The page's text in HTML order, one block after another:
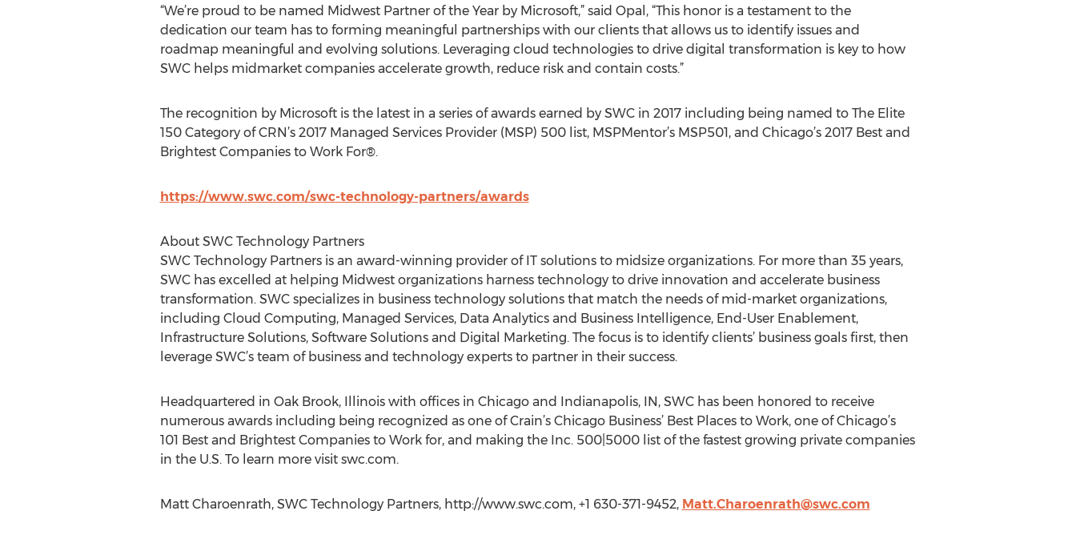
“We’re proud to be named Midwest Partner of the Year by Microsoft,” said Opal, “This honor is a testament to the
dedication our team has to forming meaningful partnerships with our clients that allows us to identify issues and
roadmap meaningful and evolving solutions. Leveraging cloud technologies to drive digital transformation is key to how
SWC helps midmarket companies accelerate growth, reduce risk and contain costs.”
The recognition by Microsoft is the latest in a series of awards earned by SWC in 2017 including being named to The Elite
150 Category of CRN’s 2017 Managed Services Provider (MSP) 500 list, MSPMentor’s MSP501, and Chicago’s 2017 Best and
Brightest Companies to Work For®.
https://www.swc.com/swc-technology-partners/awards
About SWC Technology Partners
SWC Technology Partners is an award-winning provider of IT solutions to midsize organizations. For more than 35 years,
SWC has excelled at helping Midwest organizations harness technology to drive innovation and accelerate business
transformation. SWC specializes in business technology solutions that match the needs of mid-market organizations,
including Cloud Computing, Managed Services, Data Analytics and Business Intelligence, End-User Enablement,
Infrastructure Solutions, Software Solutions and Digital Marketing. The focus is to identify clients’ business goals first, then
leverage SWC’s team of business and technology experts to partner in their success.
Headquartered in Oak Brook, Illinois with offices in Chicago and Indianapolis, IN, SWC has been honored to receive
numerous awards including being recognized as one of Crain’s Chicago Business’ Best Places to Work, one of Chicago’s
101 Best and Brightest Companies to Work for, and making the Inc. 500|5000 list of the fastest growing private companies
in the U.S. To learn more visit swc.com.
Matt Charoenrath, SWC Technology Partners, http://www.swc.com, +1 630-371-9452, Matt.Charoenrath@swc.com